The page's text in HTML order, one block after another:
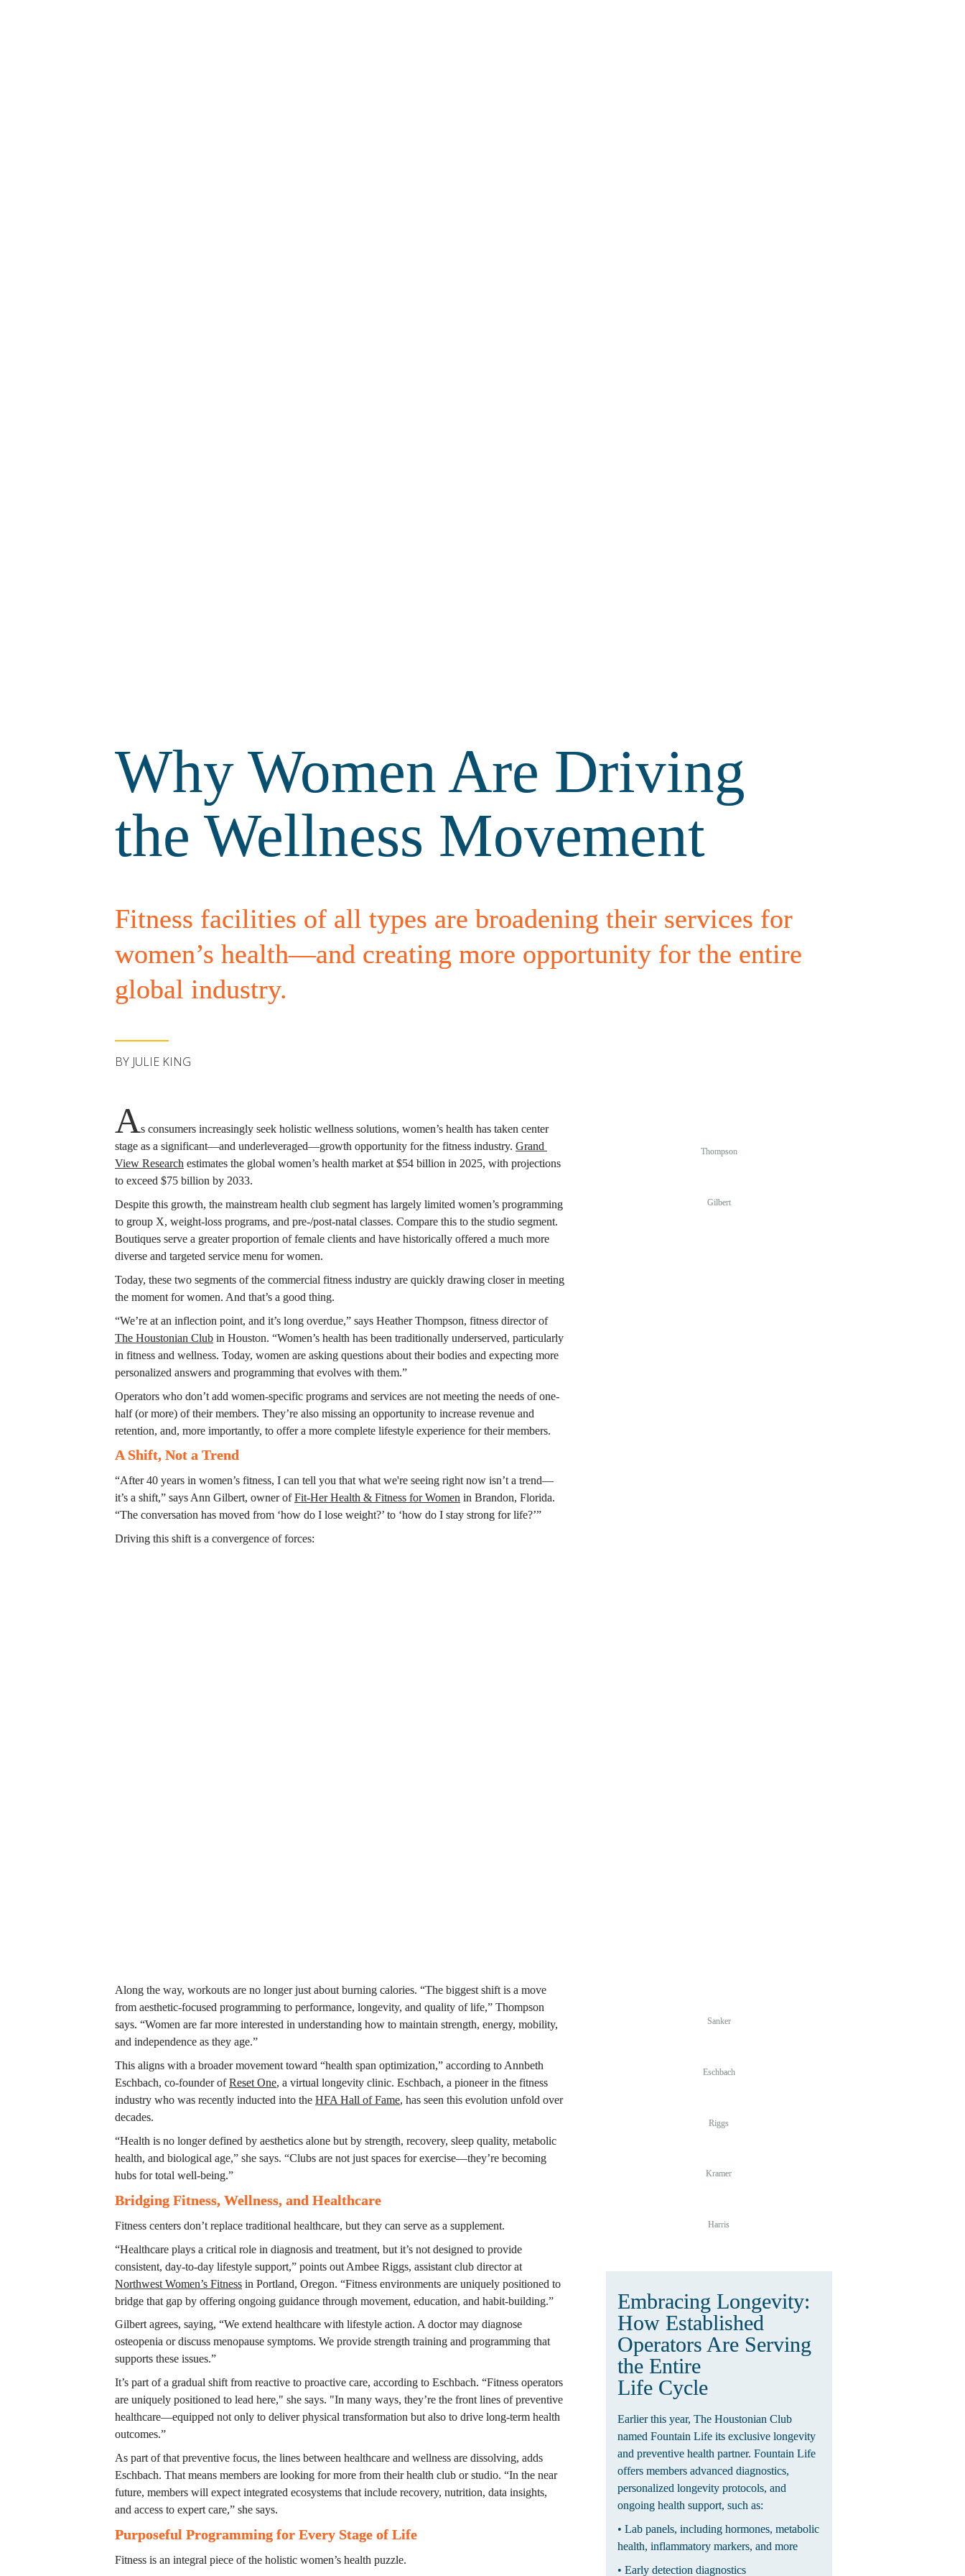
Why Women Are Driving
the Wellness Movement
Fitness facilities of all types are broadening their services for
women’s health—and creating more opportunity for the entire
global industry.
BY JULIE KING
As consumers increasingly seek holistic wellness solutions, women’s health has taken center
stage as a significant—and underleveraged—growth opportunity for the fitness industry. Grand
View Research estimates the global women’s health market at $54 billion in 2025, with projections
to exceed $75 billion by 2033.
Despite this growth, the mainstream health club segment has largely limited women’s programming
to group X, weight-loss programs, and pre-/post-natal classes. Compare this to the studio segment.
Boutiques serve a greater proportion of female clients and have historically offered a much more
diverse and targeted service menu for women.
Today, these two segments of the commercial fitness industry are quickly drawing closer in meeting
the moment for women. And that’s a good thing.
“We’re at an inflection point, and it’s long overdue,” says Heather Thompson, fitness director of
The Houstonian Club in Houston. “Women’s health has been traditionally underserved, particularly
in fitness and wellness. Today, women are asking questions about their bodies and expecting more
personalized answers and programming that evolves with them.”
Operators who don’t add women-specific programs and services are not meeting the needs of one-
half (or more) of their members. They’re also missing an opportunity to increase revenue and
retention, and, more importantly, to offer a more complete lifestyle experience for their members.
A Shift, Not a Trend
“After 40 years in women’s fitness, I can tell you that what we're seeing right now isn’t a trend—
it’s a shift,” says Ann Gilbert, owner of Fit-Her Health & Fitness for Women in Brandon, Florida.
“The conversation has moved from ‘how do I lose weight?’ to ‘how do I stay strong for life?’”
Driving this shift is a convergence of forces:
Thompson
Gilbert
Along the way, workouts are no longer just about burning calories. “The biggest shift is a move
from aesthetic-focused programming to performance, longevity, and quality of life,” Thompson
says. “Women are far more interested in understanding how to maintain strength, energy, mobility,
and independence as they age.”
This aligns with a broader movement toward “health span optimization,” according to Annbeth
Eschbach, co-founder of Reset One­, a virtual longevity clinic. Eschbach, a pioneer in the fitness
industry who was recently inducted into the HFA Hall of Fame, has seen this evolution unfold over
decades.
“Health is no longer defined by aesthetics alone but by strength, recovery, sleep quality, metabolic
health, and biological age,” she says. “Clubs are not just spaces for exercise—they’re becoming
hubs for total well-being.”
Bridging Fitness, Wellness, and Healthcare
Fitness centers don’t replace traditional healthcare, but they can serve as a supplement.
“Healthcare plays a critical role in diagnosis and treatment, but it’s not designed to provide
Northwest Women’s Fitness in Portland, Oregon. “Fitness environments are uniquely positioned to
bridge that gap by offering ongoing guidance through movement, education, and habit-building.”
Gilbert agrees, saying, “We extend healthcare with lifestyle action. A doctor may diagnose
osteopenia or discuss menopause symptoms. We provide strength training and programming that
supports these issues.”
It’s part of a gradual shift from reactive to proactive care, according to Eschbach. “Fitness operators
are uniquely positioned to lead here," she says. "In many ways, they’re the front lines of preventive
healthcare—equipped not only to deliver physical transformation but also to drive long-term health
outcomes.”
As part of that preventive focus, the lines between healthcare and wellness are dissolving, adds
Eschbach. That means members are looking for more from their health club or studio. “In the near
future, members will expect integrated ecosystems that include recovery, nutrition, data insights,
and access to expert care,” she says.
Purposeful Programming for Every Stage of Life
Fitness is an integral piece of the holistic women’s health puzzle.
Sanker
Eschbach
Riggs
Kramer
Harris
How Established
Operators Are Serving
the Entire
Life Cycle
Earlier this year, The Houstonian Club
named Fountain Life its exclusive longevity
and preventive health partner. Fountain Life
offers members advanced diagnostics,
personalized longevity protocols, and
ongoing health support, such as:
• Lab panels, including hormones, metabolic
health, inflammatory markers, and more
• Early detection diagnostics